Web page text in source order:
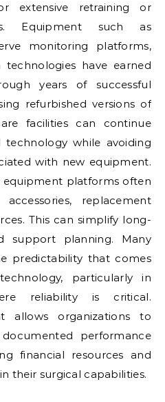
extensive retraining or
Equipment such as
monitoring platforms,
have earned
years of successful
refurbished versions of
facilities can continue
while avoiding
with new equipment.
equipment platforms often
replacement
This can simplify long-
support planning. Many
predictability that comes
particularly in
reliability is critical.
allows organizations to
performance
financial resources and
their surgical capabilities.